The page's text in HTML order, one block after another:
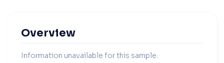
Overview
Information unavailable for this sample.